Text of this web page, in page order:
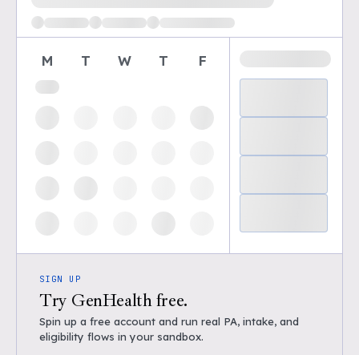
M T W T F
SIGN UP
Try GenHealth free.
Spin up a free account and run real PA, intake, and
eligibility flows in your sandbox.